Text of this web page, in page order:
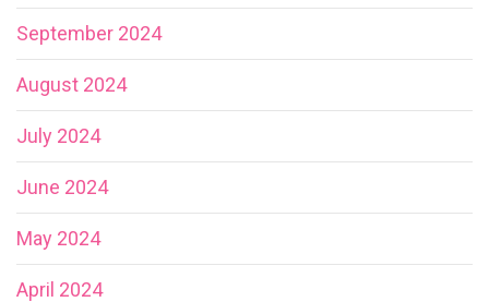
September 2024
August 2024
July 2024
June 2024
May 2024
April 2024